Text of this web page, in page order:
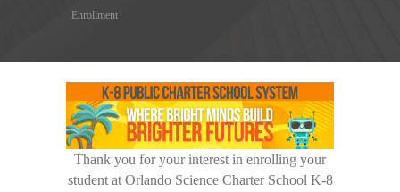
Enrollment
Thank you for your interest in enrolling your
student at Orlando Science Charter School K-8